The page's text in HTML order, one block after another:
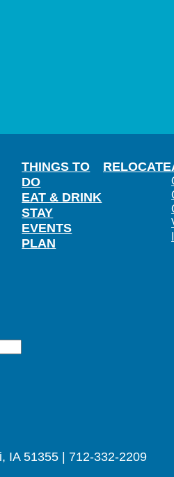
THINGS TO
DO
EAT & DRINK
STAY
EVENTS
PLAN
RELOCATE
IA 51355 | 712-332-2209